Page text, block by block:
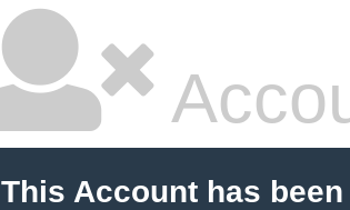
This Account has